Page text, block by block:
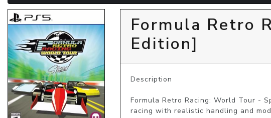
Formula Retro
Edition]
Description
Formula Retro Racing: World Tour -
racing with realistic handling and